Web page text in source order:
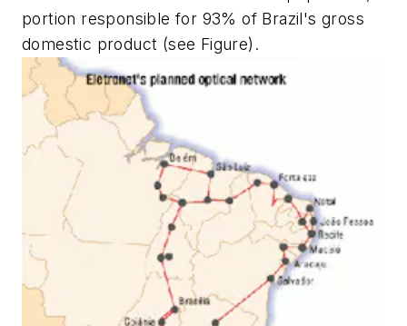
portion responsible for 93% of Brazil's gross
domestic product (see Figure).